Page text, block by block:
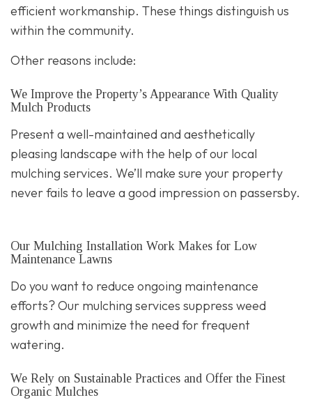
efficient workmanship. These things distinguish us
within the community.
Other reasons include:
We Improve the Property’s Appearance With Quality
Mulch Products
Present a well-maintained and aesthetically
pleasing landscape with the help of our local
mulching services. We’ll make sure your property
never fails to leave a good impression on passersby.
Our Mulching Installation Work Makes for Low
Maintenance Lawns
Do you want to reduce ongoing maintenance
efforts? Our mulching services suppress weed
growth and minimize the need for frequent
watering.
We Rely on Sustainable Practices and Offer the Finest
Organic Mulches